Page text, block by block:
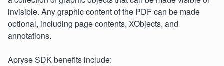
invisible. Any graphic content of the PDF can be made
optional, including page contents, XObjects, and
annotations.
Apryse SDK benefits include: